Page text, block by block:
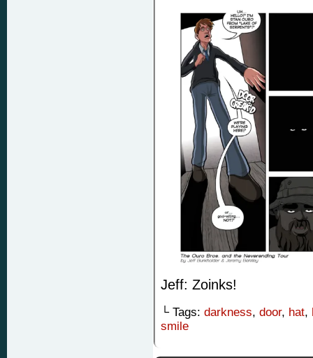
Jeff: Zoinks!
└ Tags: darkness, door, hat,
smile